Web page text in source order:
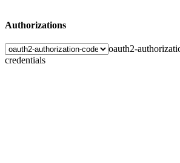
Authorizations
oauth2-
credentials